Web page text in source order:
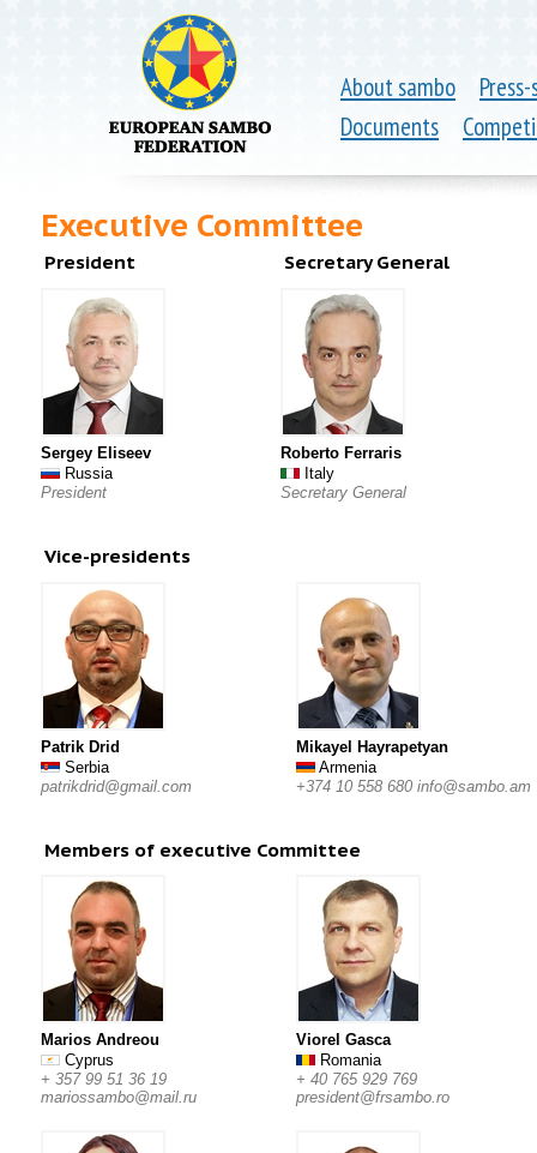
About sambo
Documents
Executive Committee
President
Sergey Eliseev
Russia
President
Secretary General
Roberto Ferraris
Italy
Secretary General
Vice-presidents
Patrik Drid
Serbia
patrikdrid@gmail.com
Mikayel Hayrapetyan
Armenia
+374 10 558 680 info@sambo.am
Members of executive Committee
Marios Andreou
Cyprus
+ 357 99 51 36 19
mariossambo@mail.ru
Viorel Gasca
Romania
+ 40 765 929 769
president@frsambo.ro